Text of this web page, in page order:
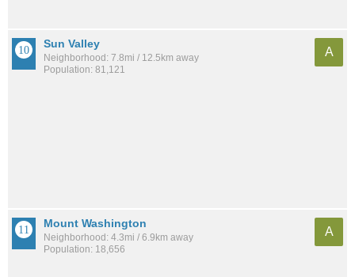
Sun Valley
Neighborhood: 7.8mi / 12.5km away
Population: 81,121
A
Mount Washington
Neighborhood: 4.3mi / 6.9km away
Population: 18,656
A